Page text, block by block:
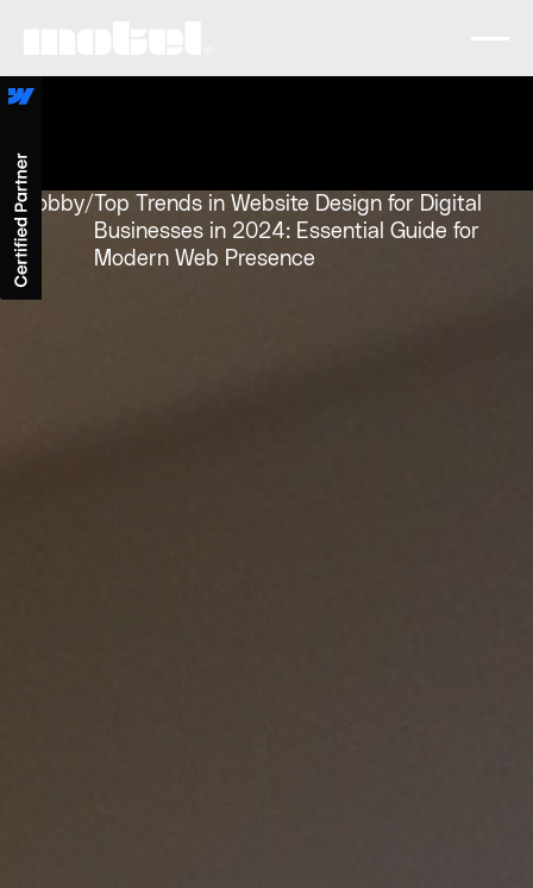
Lobby/ Top Trends in Website Design for Digital
Businesses in 2024: Essential Guide for
Modern Web Presence